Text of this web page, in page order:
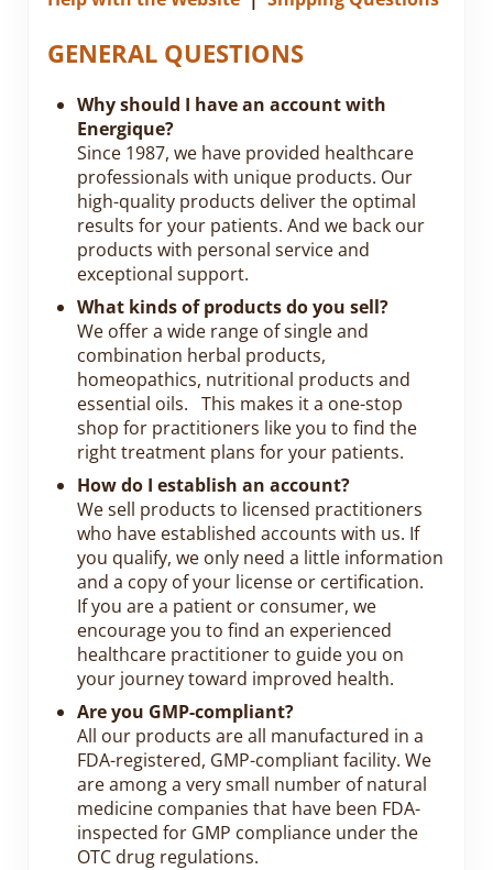
GENERAL QUESTIONS
Why should I have an account with
Energique?
Since 1987, we have provided healthcare
professionals with unique products. Our
high-quality products deliver the optimal
results for your patients. And we back our
products with personal service and
exceptional support.
What kinds of products do you sell?
We offer a wide range of single and
combination herbal products,
homeopathics, nutritional products and
essential oils. This makes it a one-stop
shop for practitioners like you to find the
right treatment plans for your patients.
How do I establish an account?
We sell products to licensed practitioners
who have established accounts with us. If
you qualify, we only need a little information
and a copy of your license or certification.
If you are a patient or consumer, we
encourage you to find an experienced
healthcare practitioner to guide you on
your journey toward improved health.
Are you GMP-compliant?
All our products are all manufactured in a
FDA-registered, GMP-compliant facility. We
are among a very small number of natural
medicine companies that have been FDA-
inspected for GMP compliance under the
OTC drug regulations.